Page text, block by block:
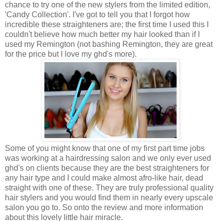
chance to try one of the new stylers from the limited edition,
'Candy Collection'. I've got to tell you that I forgot how
incredible these straighteners are; the first time I used this I
couldn't believe how much better my hair looked than if I
used my Remington (not bashing Remington, they are great
for the price but I love my ghd's more).
Some of you might know that one of my first part time jobs
was working at a hairdressing salon and we only ever used
ghd's on clients because they are the best straighteners for
any hair type and I could make almost afro-like hair, dead
straight with one of these. They are truly professional quality
hair stylers and you would find them in nearly every upscale
salon you go to. So onto the review and more information
about this lovely little hair miracle.